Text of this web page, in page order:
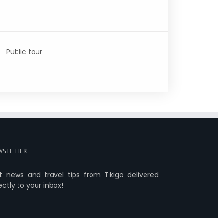
Public tour
news and travel tips from Tikigo delivered
to your inbox!